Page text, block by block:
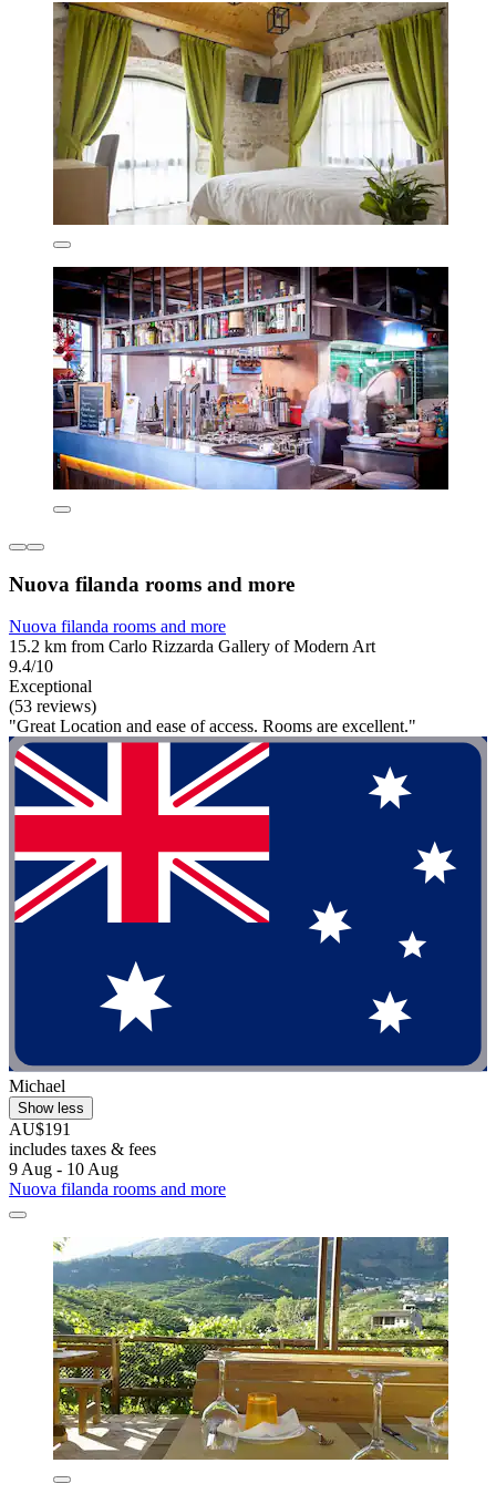
Nuova filanda rooms and more
Nuova filanda rooms and more
15.2 km from Carlo Rizzarda Gallery of Modern Art
9.4/10
Exceptional
(53 reviews)
"Great Location and ease of access. Rooms are excellent."
Michael
Show less
AU$191
includes taxes & fees
9 Aug - 10 Aug
Nuova filanda rooms and more